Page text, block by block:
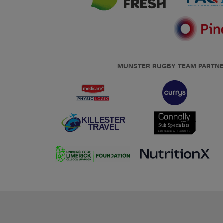
MUNSTER RUGBY TEAM